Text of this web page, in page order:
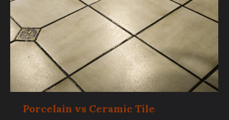
Porcelain vs Ceramic Tile